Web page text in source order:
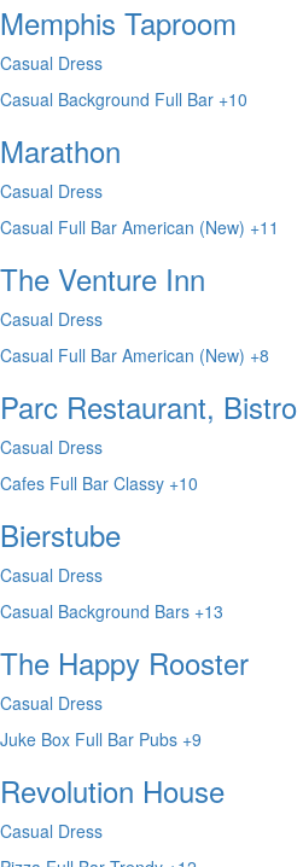
Memphis Taproom
Casual Dress
Casual Background Full Bar +10
Marathon
Casual Dress
Casual Full Bar American (New) +11
The Venture Inn
Casual Dress
Casual Full Bar American (New) +8
Parc Restaurant,
Casual Dress
Cafes Full Bar Classy +10
Bierstube
Casual Dress
Casual Background Bars +13
The Happy Rooster
Casual Dress
Juke Box Full Bar Pubs +9
Revolution House
Casual Dress